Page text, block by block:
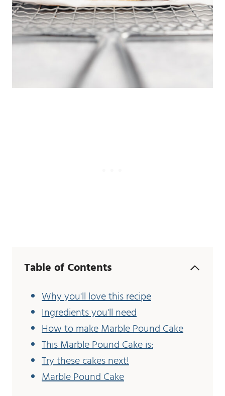
Table of Contents
Why you'll love this recipe
Ingredients you'll need
How to make Marble Pound Cake
This Marble Pound Cake is:
Try these cakes next!
Marble Pound Cake